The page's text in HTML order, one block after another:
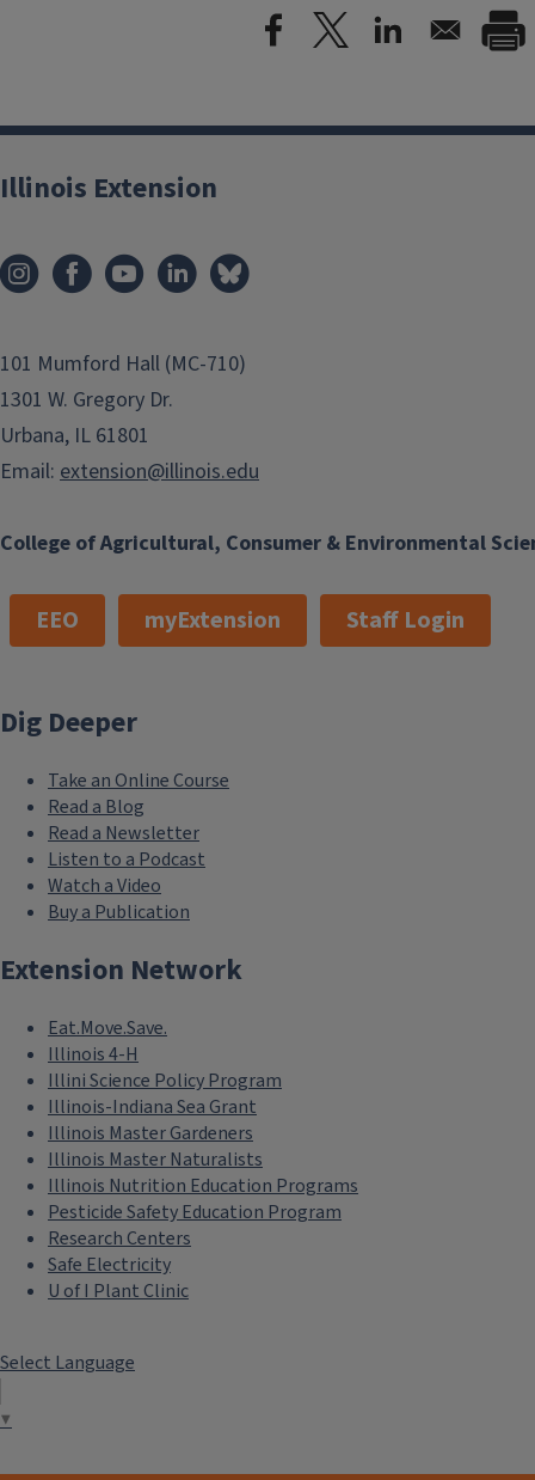
College of Agricultural, Consumer & Environmental
Illinois Extension
101 Mumford Hall (MC-710)
1301 W. Gregory Dr.
Urbana, IL 61801
Email: extension@illinois.edu
EEO myExtension Staff Login
Dig Deeper
Take an Online Course
Read a Blog
Read a Newsletter
Listen to a Podcast
Watch a Video
Buy a Publication
Extension Network
Eat.Move.Save.
Illinois 4-H
Illini Science Policy Program
Illinois-Indiana Sea Grant
Illinois Master Gardeners
Illinois Master Naturalists
Illinois Nutrition Education Programs
Pesticide Safety Education Program
Research Centers
Safe Electricity
U of I Plant Clinic
Select Language
▼